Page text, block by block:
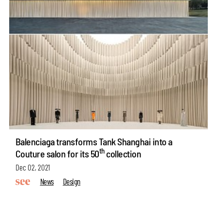
Balenciaga transforms Tank Shanghai into a
Couture salon for its 50thcollection
Dec 02, 2021
News
Design